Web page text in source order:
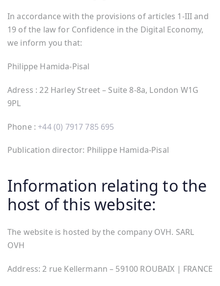
In accordance with the provisions of articles 1-III and
19 of the law for Confidence in the Digital Economy,
we inform you that:
Philippe Hamida-Pisal
Adress : 22 Harley Street – Suite 8-8a, London W1G
9PL
Phone : +44 (0) 7917 785 695
Publication director: Philippe Hamida-Pisal
Information relating to the
host of this website:
The website is hosted by the company OVH. SARL
OVH
Address: 2 rue Kellermann – 59100 ROUBAIX | FRANCE